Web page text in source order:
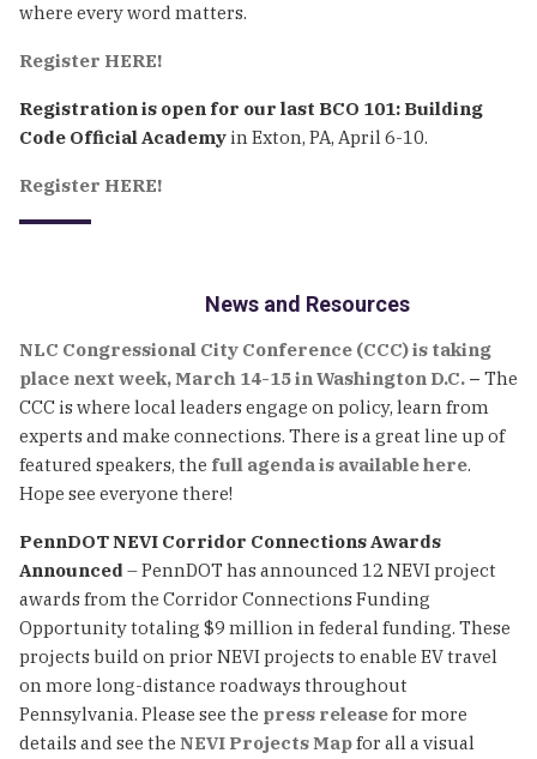
where every word matters.
Register HERE!
Registration is open for our last BCO 101: Building
Code Official Academyin Exton, PA, April 6-10.
Register HERE!
News and Resources
NLC Congressional City Conference (CCC) is taking
place next week, March 14-15 in Washington D.C. – The
CCC is where local leaders engage on policy, learn from
experts and make connections. There is a great line up of
featured speakers, the full agenda is available here.
Hope see everyone there!
PennDOT NEVI Corridor Connections Awards
Announced – PennDOT has announced 12 NEVI project
awards from the Corridor Connections Funding
Opportunity totaling $9 million in federal funding. These
projects build on prior NEVI projects to enable EV travel
on more long-distance roadways throughout
Pennsylvania. Please see the press releasefor more
details and see the NEVI Projects Mapfor all a visual